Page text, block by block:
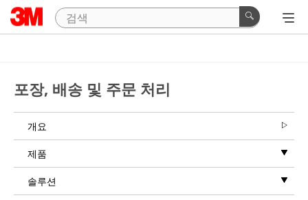
Close
Lock
Strip
Request
a
Sample
포장, 배송 및 주문 처리
개요
제품
솔루션